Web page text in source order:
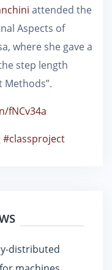
attended the
Aspects of
where she gave a
step length
Methods”.
fNCv34a
#classproject
distributed